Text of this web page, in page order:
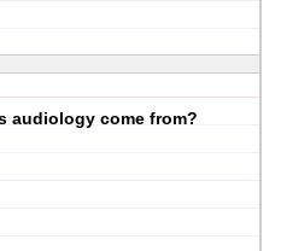
audiology come from?